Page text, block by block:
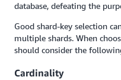
database, defeating the
Good shard-key selection
multiple shards. When
should consider the
Cardinality